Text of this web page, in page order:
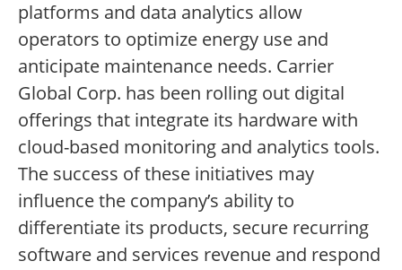
platforms and data analytics allow
operators to optimize energy use and
anticipate maintenance needs. Carrier
Global Corp. has been rolling out digital
offerings that integrate its hardware with
cloud-based monitoring and analytics tools.
The success of these initiatives may
influence the company’s ability to
differentiate its products, secure recurring
software and services revenue and respond